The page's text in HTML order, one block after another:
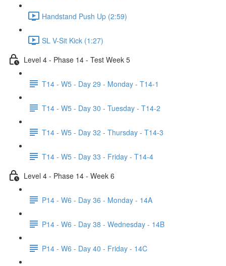
Handstand Push Up (2:59)
SL V-Sit Kick (1:27)
Level 4 - Phase 14 - Test Week 5
T14 - W5 - Day 29 - Monday - T14-1
T14 - W5 - Day 30 - Tuesday - T14-2
T14 - W5 - Day 32 - Thursday - T14-3
T14 - W5 - Day 33 - Friday - T14-4
Level 4 - Phase 14 - Week 6
P14 - W6 - Day 36 - Monday - 14A
P14 - W6 - Day 38 - Wednesday - 14B
P14 - W6 - Day 40 - Friday - 14C